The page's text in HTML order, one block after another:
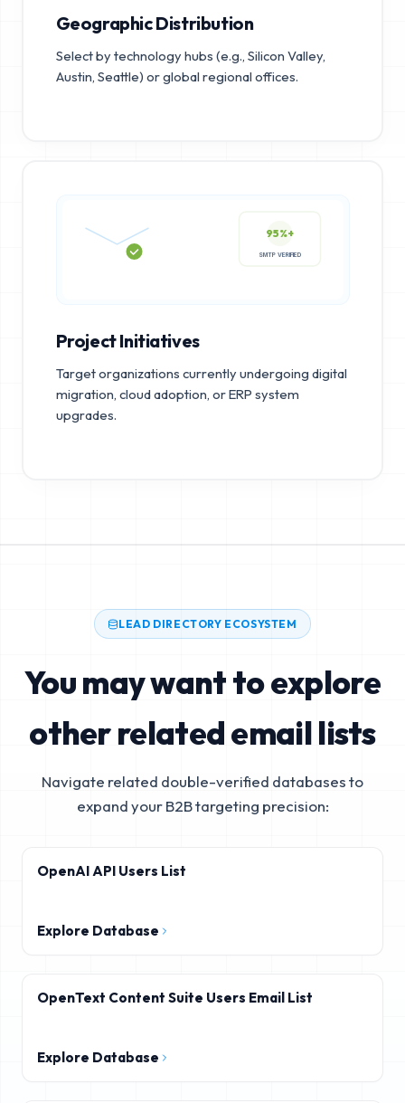
Geographic Distribution
Select by technology hubs (e.g., Silicon Valley,
Austin, Seattle) or global regional offices.
95%+
Project Initiatives
Target organizations currently undergoing digital
migration, cloud adoption, or ERP system
upgrades.
LEAD DIRECTORY ECOSYSTEM
You may want to explore
other related email lists
Navigate related double-verified databases to
expand your B2B targeting precision:
OpenAI API Users List
Explore Database
OpenText Content Suite Users Email List
Explore Database